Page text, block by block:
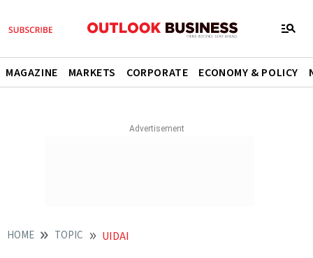
MAGAZINE MARKETS CORPORATE ECONOMY & POLICY
HOME TOPIC UIDAI